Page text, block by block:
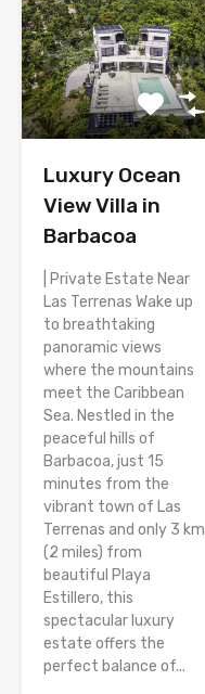
Luxury Ocean
View Villa in
Barbacoa
| Private Estate Near
Las Terrenas Wake up
to breathtaking
panoramic views
where the mountains
meet the Caribbean
Sea. Nestled in the
peaceful hills of
Barbacoa, just 15
minutes from the
vibrant town of Las
Terrenas and only 3 km
(2 miles) from
beautiful Playa
Estillero, this
spectacular luxury
estate offers the
perfect balance of...